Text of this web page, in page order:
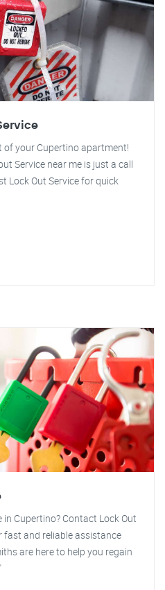
of your Cupertino apartment!
Service near me is just a call
Lock Out Service for quick
Cupertino? Contact Lock Out
fast and reliable assistance
are here to help you regain